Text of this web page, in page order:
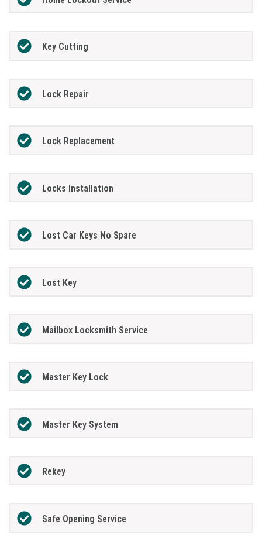
Key Cutting
Lock Repair
Lock Replacement
Locks Installation
Lost Car Keys No Spare
Lost Key
Mailbox Locksmith Service
Master Key Lock
Master Key System
Rekey
Safe Opening Service